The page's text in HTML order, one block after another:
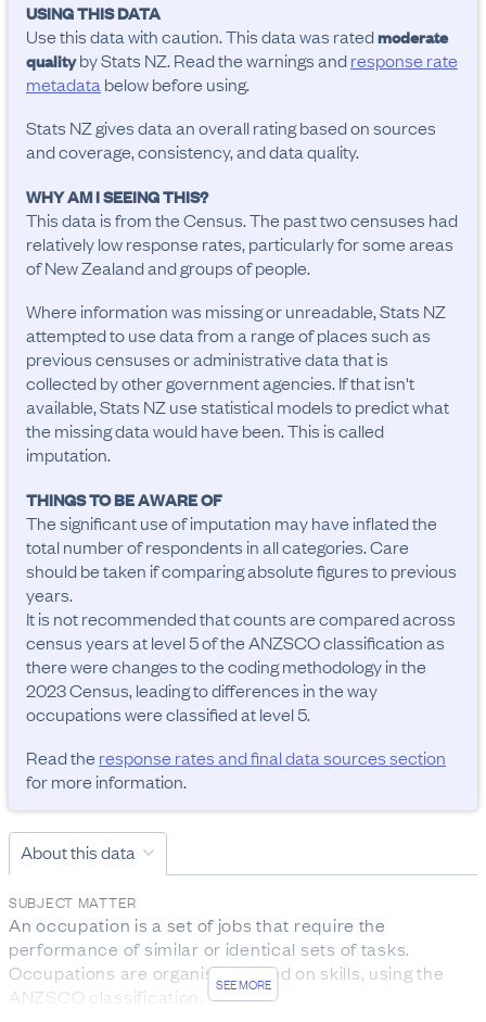
USING THIS DATA
Use this data with caution. This data was ratedmoderate
qualityby Stats NZ. Read the warnings andresponse rate
metadata below before using.
Stats NZ gives data an overall rating based on sources
and coverage, consistency, and data quality.
WHY AM I SEEING THIS?
This data is from the Census. The past two censuses had
relatively low response rates, particularly for some areas
of New Zealand and groups of people.
Where information was missing or unreadable, Stats NZ
attempted to use data from a range of places such as
previous censuses or administrative data that is
collected by other government agencies. If that isn't
available, Stats NZ use statistical models to predict what
the missing data would have been. This is called
imputation.
THINGS TO BE AWARE OF
The significant use of imputation may have inflated the
total number of respondents in all categories. Care
should be taken if comparing absolute figures to previous
years.
It is not recommended that counts are compared across
census years at level 5 of the ANZSCO classification as
there were changes to the coding methodology in the
2023 Census, leading to differences in the way
occupations were classified at level 5.
Read the response rates and final data sources section
for more information.
About this data
SEE MORE
SUBJECT MATTER
An occupation is a set of jobs that require the
performance of similar or identical sets of tasks.
Occupations are organised based on skills, using the
ANZSCO classification.